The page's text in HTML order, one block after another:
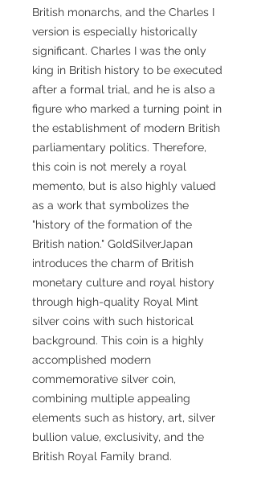
British monarchs, and the Charles I
version is especially historically
significant. Charles I was the only
king in British history to be executed
after a formal trial, and he is also a
figure who marked a turning point in
the establishment of modern British
parliamentary politics. Therefore,
this coin is not merely a royal
memento, but is also highly valued
as a work that symbolizes the
"history of the formation of the
British nation." GoldSilverJapan
introduces the charm of British
monetary culture and royal history
through high-quality Royal Mint
silver coins with such historical
background. This coin is a highly
accomplished modern
commemorative silver coin,
combining multiple appealing
elements such as history, art, silver
bullion value, exclusivity, and the
British Royal Family brand.